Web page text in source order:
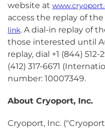
website at
access the replay of
link. A dial-in replay of
those interested until
replay, dial +1 (844) 512-
(412) 317-6671
number: 10007349.
About Cryoport, Inc.
Cryoport, Inc.